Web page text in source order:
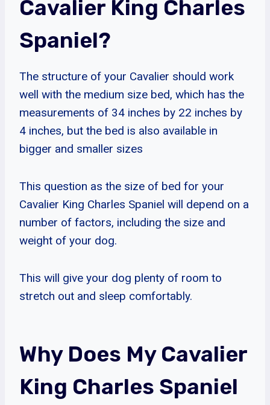
Cavalier King Charles
Spaniel?
The structure of your Cavalier should work
well with the medium size bed, which has the
measurements of 34 inches by 22 inches by
4 inches, but the bed is also available in
bigger and smaller sizes
This question as the size of bed for your
Cavalier King Charles Spaniel will depend on a
number of factors, including the size and
weight of your dog.
This will give your dog plenty of room to
stretch out and sleep comfortably.
Why Does My Cavalier
King Charles Spaniel